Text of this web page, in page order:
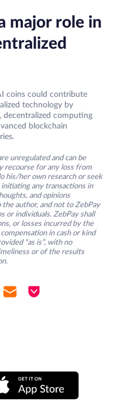
major role in
coins could contribute
technology by
computing
blockchain
unregulated and can be
recourse for any loss from
his/her own research or seek
any transactions in
and opinions
author, and not to ZebPay
or individuals. ZebPay shall
or losses incurred by the
in cash or kind
“as is”, with no
or of the results